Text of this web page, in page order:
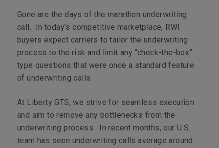
Gone are the days of the marathon underwriting
call. In today’s competitive marketplace, RWI
buyers expect carriers to tailor the underwriting
process to the risk and limit any “check-the-box”
type questions that were once a standard feature
of underwriting calls.
At Liberty GTS, we strive for seamless execution
and aim to remove any bottlenecks from the
underwriting process. In recent months, our U.S.
team has seen underwriting calls average around